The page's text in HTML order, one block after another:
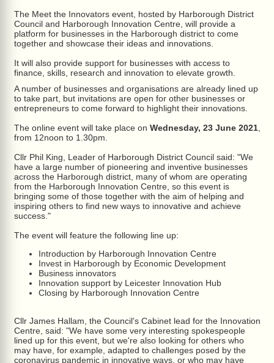
The Meet the Innovators event, hosted by Harborough District
Council and Harborough Innovation Centre, will provide a
platform for businesses in the Harborough district to come
together and showcase their ideas and innovations.
It will also provide support for businesses with access to
finance, skills, research and innovation to elevate growth.
A number of businesses and organisations are already lined up
to take part, but invitations are open for other businesses or
entrepreneurs to come forward to highlight their innovations.
The online event will take place on Wednesday, 23 June 2021,
from 12noon to 1.30pm.
Cllr Phil King, Leader of Harborough District Council said: "We
have a large number of pioneering and inventive businesses
across the Harborough district, many of whom are operating
from the Harborough Innovation Centre, so this event is
bringing some of those together with the aim of helping and
inspiring others to find new ways to innovative and achieve
success."
The event will feature the following line up:
Introduction by Harborough Innovation Centre
Invest in Harborough by Economic Development
Business innovators
Innovation support by Leicester Innovation Hub
Closing by Harborough Innovation Centre
Cllr James Hallam, the Council's Cabinet lead for the Innovation
Centre, said: "We have some very interesting spokespeople
lined up for this event, but we're also looking for others who
may have, for example, adapted to challenges posed by the
coronavirus pandemic in innovative ways, or who may have